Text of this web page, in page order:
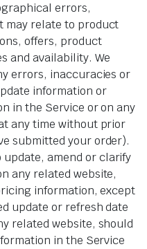
errors,
may relate to product
offers, product
and availability. We
errors, inaccuracies or
information or
in the Service or on any
any time without prior
submitted your order).
amend or clarify
any related website,
information, except
update or refresh date
related website, should
in the Service